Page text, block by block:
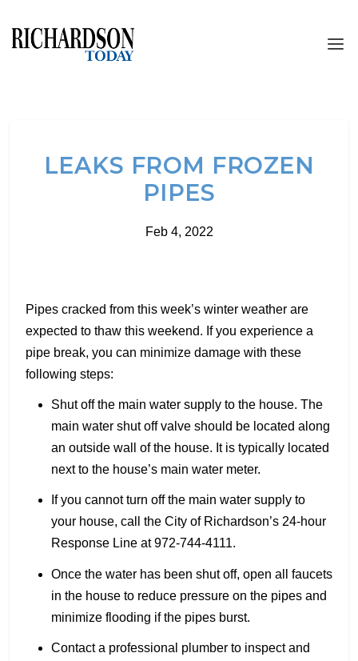
LEAKS FROM FROZEN
PIPES
Feb 4, 2022
Pipes cracked from this week’s winter weather are
expected to thaw this weekend. If you experience a
pipe break, you can minimize damage with these
following steps:
Shut off the main water supply to the house. The
main water shut off valve should be located along
an outside wall of the house. It is typically located
next to the house’s main water meter.
If you cannot turn off the main water supply to
your house, call the City of Richardson’s 24-hour
Response Line at 972-744-4111.
Once the water has been shut off, open all faucets
in the house to reduce pressure on the pipes and
minimize flooding if the pipes burst.
Contact a professional plumber to inspect and